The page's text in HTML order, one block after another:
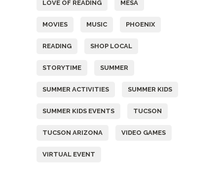
LOVE OF READING MESA
MOVIES MUSIC PHOENIX
READING SHOP LOCAL
STORYTIME SUMMER
SUMMER ACTIVITIES SUMMER KIDS
SUMMER KIDS EVENTS TUCSON
TUCSON ARIZONA VIDEO GAMES
VIRTUAL EVENT